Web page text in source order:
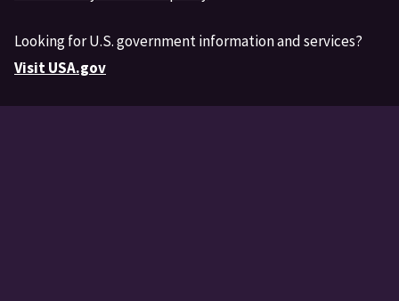
Looking for U.S. government information and services?
Visit USA.gov